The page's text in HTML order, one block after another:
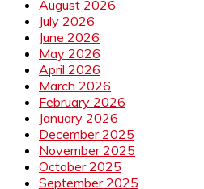
August 2026
July 2026
June 2026
May 2026
April 2026
March 2026
February 2026
January 2026
December 2025
November 2025
October 2025
September 2025